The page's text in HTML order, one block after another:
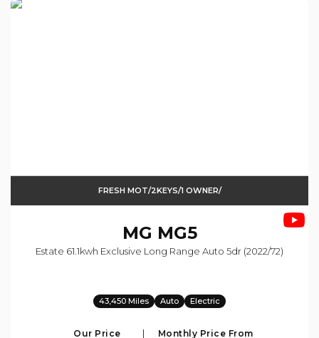
FRESH MOT/2KEYS/1 OWNER/
MG MG5
Estate 61.1kwh Exclusive Long Range Auto 5dr (2022/72)
43,450 Miles Auto Electric
Our Price Monthly Price From